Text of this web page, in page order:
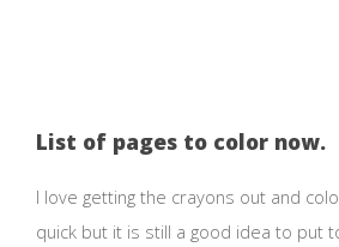
List of pages to color now.
I love getting the crayons out and
quick but it is still a good idea to put